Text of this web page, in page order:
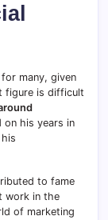
many, given
figure is difficult
on his years in
to fame
work in the
of marketing